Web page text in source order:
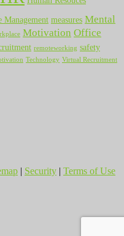
Management measures Mental
Motivation Office
remoteworking safety
Technology Virtual Recruitment
| Security | Terms of Use